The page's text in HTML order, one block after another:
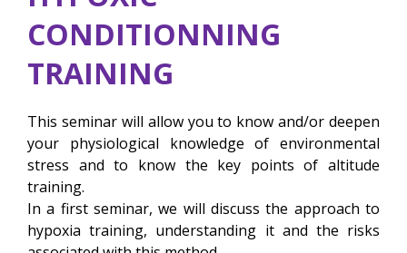
CONDITIONNING
TRAINING
This seminar will allow you to know and/or deepen
your physiological knowledge of environmental
stress and to know the key points of altitude
training.
In a first seminar, we will discuss the approach to
hypoxia training, understanding it and the risks